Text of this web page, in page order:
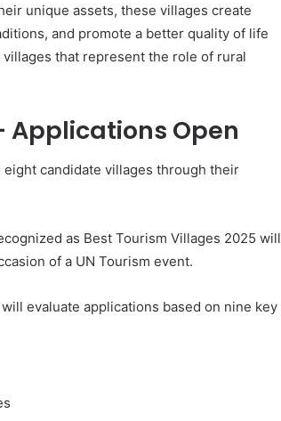
unique assets, these villages create
and promote a better quality of life
that represent the role of rural
Applications Open
candidate villages through their
as Best Tourism Villages 2025 will
of a UN Tourism event.
evaluate applications based on nine key